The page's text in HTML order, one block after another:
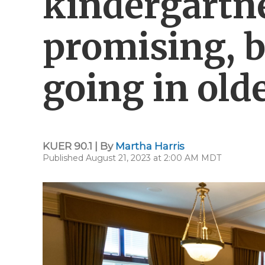
promising,
going in
KUER 90.1 | By Martha Harris
Published August 21, 2023 at 2:00 AM MDT